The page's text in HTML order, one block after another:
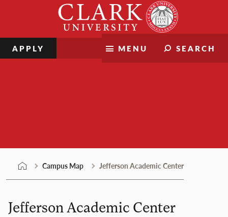
MENU SEARCH
APPLY
Campus Map Jefferson Academic Center
Jefferson Academic Center